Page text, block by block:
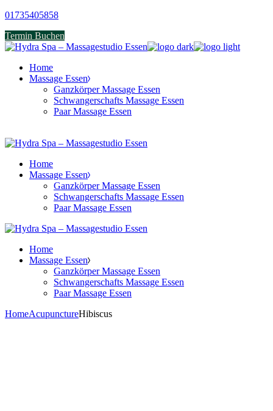
Skip
the
content
01735405858
Termin Buchen
Home
Massage Essen
Ganzkörper Massage Essen
Schwangerschafts Massage Essen
Paar Massage Essen
Home
Massage Essen
Ganzkörper Massage Essen
Schwangerschafts Massage Essen
Paar Massage Essen
Home
Massage Essen
Ganzkörper Massage Essen
Schwangerschafts Massage Essen
Paar Massage Essen
HomeAcupunctureHibiscus